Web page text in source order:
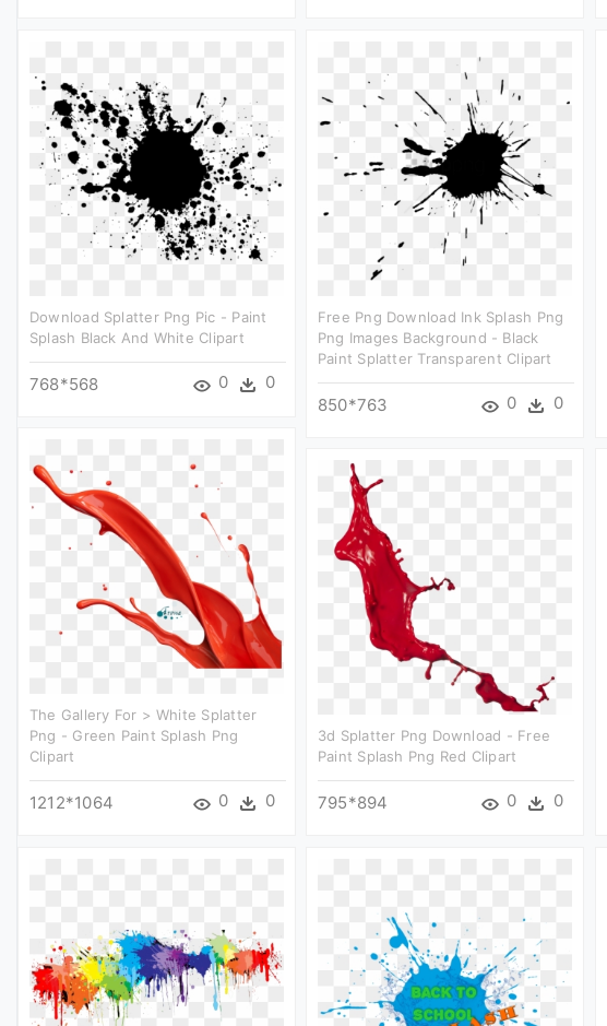
Download Splatter Png Pic - Paint
Splash Black And White Clipart
768*568 0 0
Free Png Download Ink Splash Png
Png Images Background - Black
Paint Splatter Transparent Clipart
850*763 0 0
The Gallery For > White Splatter
Png - Green Paint Splash Png
Clipart
1212*1064 0 0
3d Splatter Png Download - Free
Paint Splash Png Red Clipart
795*894 0 0